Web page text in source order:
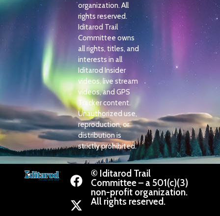
organization. All
rights reserved.
Iditarod Trail
Committee owns
all rights, titles, and
interests in all
Iditarod Insider
videos, live stream
videos, and GPS
Tracker content.
Unauthorized use,
reproduction, or
distribution is
strictly prohibited.
© Iditarod Trail
Committee – a 501(c)(3)
non-profit organization.
All rights reserved.